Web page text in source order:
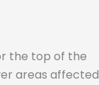
the top of the
areas affected